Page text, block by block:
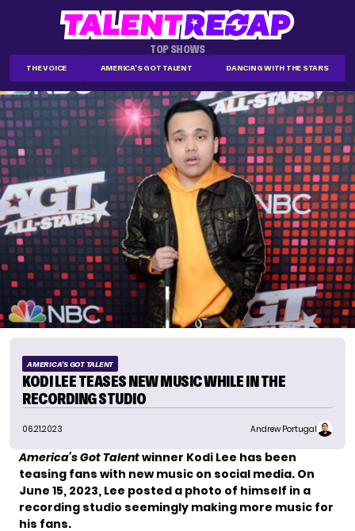
TOP SHOWS
THE VOICE AMERICA'S GOT TALENT DANCING WITH THE STARS
AMERICA'S GOT TALENT
KODI LEE TEASES NEW MUSIC WHILE IN THE
RECORDING STUDIO
06.21.2023 Andrew Portugal
America’s Got Talentwinner Kodi Lee has been
teasing fans with new music on social media. On
June 15, 2023, Lee posted a photo of himself in a
recording studio seemingly making more music for
his fans.